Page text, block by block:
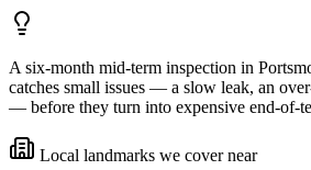
A six-month mid-term inspection in
catches small issues — a slow leak, an
— before they turn into expensive end-of-
Local landmarks we cover near